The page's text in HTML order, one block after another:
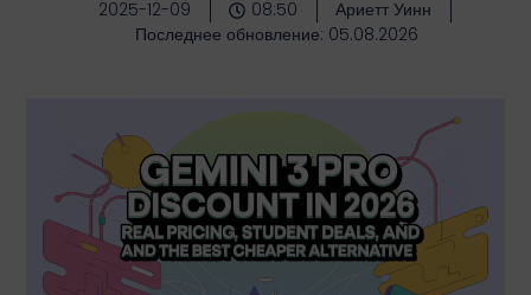
2025-12-09 08:50
Ариетт Уинн
Последнее обновление: 05.08.2026